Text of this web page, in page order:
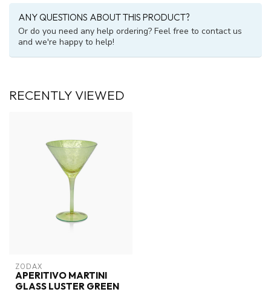
ANY QUESTIONS ABOUT THIS PRODUCT?
Or do you need any help ordering? Feel free to contact us
and we're happy to help!
RECENTLY VIEWED
ZODAX
APERITIVO MARTINI
GLASS LUSTER GREEN